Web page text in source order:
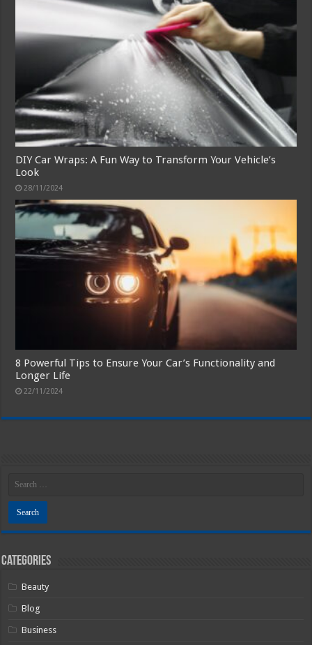
DIY Car Wraps: A Fun Way to Transform Your Vehicle’s
Look
28/11/2024
8 Powerful Tips to Ensure Your Car’s Functionality and
Longer Life
22/11/2024
Categories
Beauty
Blog
Business